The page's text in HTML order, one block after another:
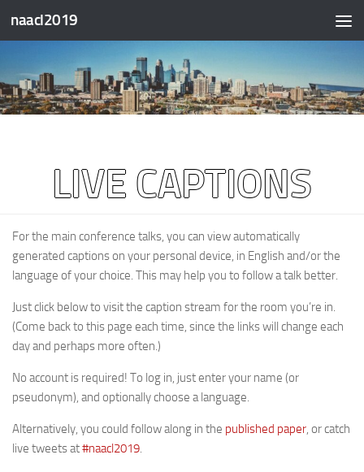
Skip to content
naacl2019
LIVE CAPTIONS
For the main conference talks, you can view automatically
generated captions on your personal device, in English and/or the
language of your choice. This may help you to follow a talk better.
Just click below to visit the caption stream for the room you’re in.
(Come back to this page each time, since the links will change each
day and perhaps more often.)
No account is required! To log in, just enter your name (or
pseudonym), and optionally choose a language.
Alternatively, you could follow along in the published paper, or catch
live tweets at#naacl2019.